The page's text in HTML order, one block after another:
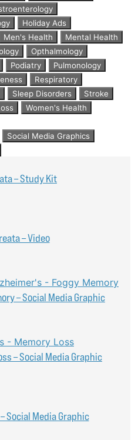
Holiday Ads
Men's Health
Mental Health
Opthalmology
Podiatry
Pulmonology
Respiratory
Sleep Disorders
Stroke
Women's Health
Social Media Graphics
– Study Kit
– Video
– Social Media Graphic
– Social Media Graphic
Social Media Graphic